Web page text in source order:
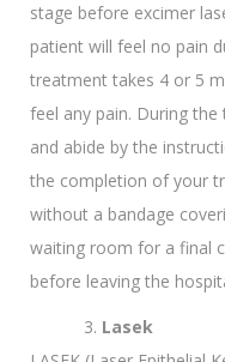
stage before excimer
patient will feel no pain
treatment takes 4 or 5
feel any pain. During
and abide by the
the completion of your
without a bandage
waiting room for a final
before leaving the
Lasek